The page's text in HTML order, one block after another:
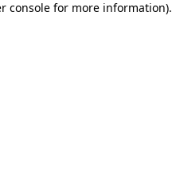
console for more information).